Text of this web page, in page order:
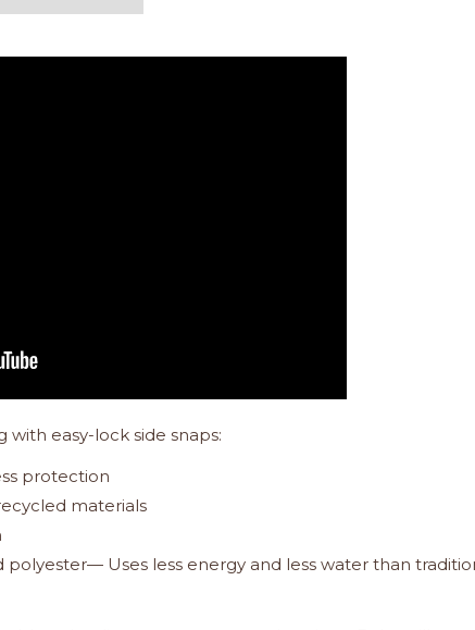
with easy-lock side snaps:
protection
materials
Uses less energy and less water than